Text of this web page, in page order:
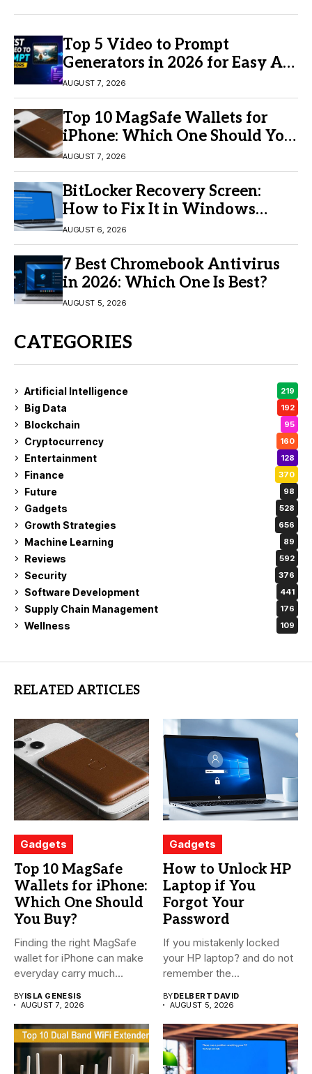
Top 5 Video to Prompt
Generators in 2026 for Easy AI
Video Creation
AUGUST 7, 2026
Top 10 MagSafe Wallets for
iPhone: Which One Should You
Buy?
AUGUST 7, 2026
BitLocker Recovery Screen:
How to Fix It in Windows
11/10
AUGUST 6, 2026
7 Best Chromebook Antivirus
in 2026: Which One Is Best?
AUGUST 5, 2026
CATEGORIES
Artificial Intelligence 219
Big Data 192
Blockchain 95
Cryptocurrency 160
Entertainment 128
Finance 370
Future 98
Gadgets 528
Growth Strategies 656
Machine Learning 89
Reviews 592
Security 376
Software Development 441
Supply Chain Management 176
Wellness 109
RELATED ARTICLES
Gadgets
Top 10 MagSafe
Wallets for iPhone:
Which One Should
You Buy?
Finding the right MagSafe
wallet for iPhone can make
everyday carry much...
BYISLA GENESIS
AUGUST 7, 2026
Gadgets
How to Unlock HP
Laptop if You
Forgot Your
Password
If you mistakenly locked
your HP laptop? and do not
remember the...
BYDELBERT DAVID
AUGUST 5, 2026